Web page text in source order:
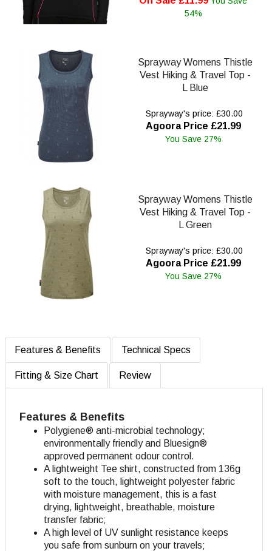
54%
Sprayway Womens Thistle
Vest Hiking & Travel Top -
L Blue
Sprayway's price: £30.00
Agoora Price £21.99
You Save 27%
Sprayway Womens Thistle
Vest Hiking & Travel Top -
L Green
Sprayway's price: £30.00
Agoora Price £21.99
You Save 27%
Features & Benefits Technical Specs
Fitting & Size Chart Review
Features & Benefits
Polygiene® anti-microbial technology;
environmentally friendly and Bluesign®
approved permanent odour control.
A lightweight Tee shirt, constructed from 136g
soft to the touch, lightweight polyester fabric
with moisture management, this is a fast
drying, lightweight, breathable, moisture
transfer fabric;
A high level of UV sunlight resistance keeps
you safe from sunburn on your travels;